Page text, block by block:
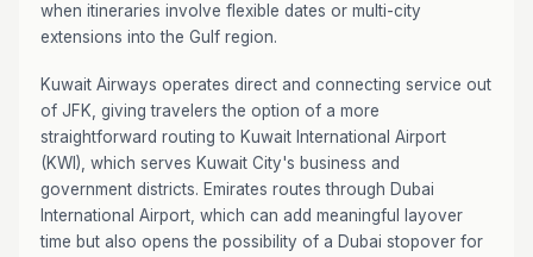
when itineraries involve flexible dates or multi-city
extensions into the Gulf region.
Kuwait Airways operates direct and connecting service out
of JFK, giving travelers the option of a more
straightforward routing to Kuwait International Airport
(KWI), which serves Kuwait City's business and
government districts. Emirates routes through Dubai
International Airport, which can add meaningful layover
time but also opens the possibility of a Dubai stopover for